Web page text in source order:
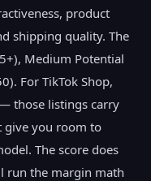
product
shipping quality. The
Medium Potential
For TikTok Shop,
those listings carry
give you room to
The score does
run the margin math